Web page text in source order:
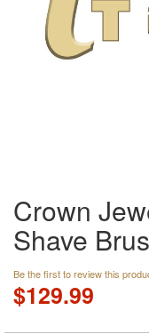
Crown
Shave
Be the first to review this
$129.99
to
the
beginning
the
images
gallery